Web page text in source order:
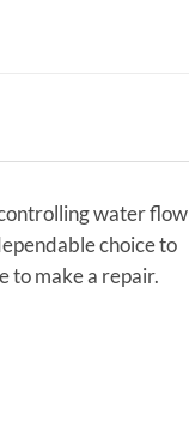
water flow
choice to
to make a repair.